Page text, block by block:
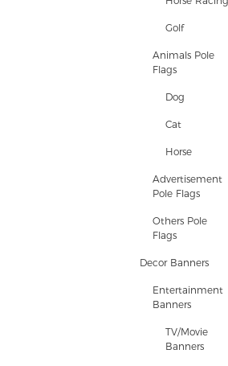
Golf
Animals Pole
Flags
Dog
Cat
Horse
Advertisement
Pole Flags
Others Pole
Flags
Decor Banners
Entertainment
Banners
TV/Movie
Banners